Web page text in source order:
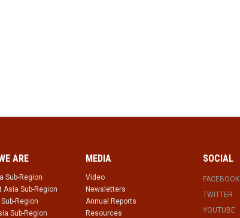
ARE
Sub-Region
Asia Sub-Region
Region
Sub-Region
MEDIA
Video
Newsletters
Annual Reports
Resources
SOCIAL
FACEBOOK
TWITTER
YOUTUBE